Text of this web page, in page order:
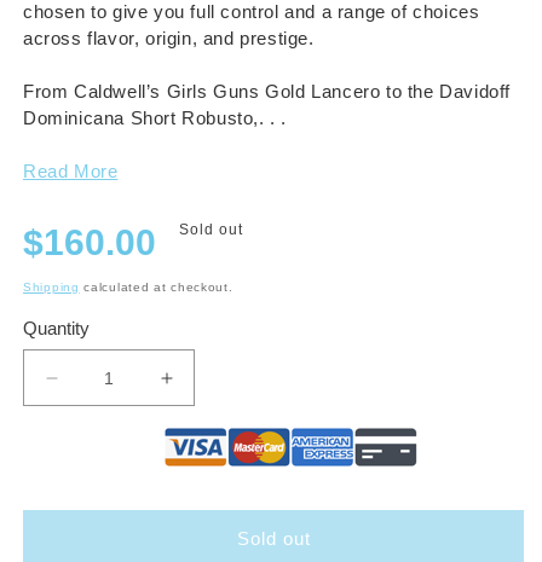
chosen to give you full control and a range of choices
across flavor, origin, and prestige.
From Caldwell’s Girls Guns Gold Lancero to the Davidoff
Dominicana Short Robusto,. . .
Read More
Regular
price
$160.00 Sold out
Shipping calculated at checkout.
Quantity
Decrease
quantity
Sampler
Increase
quantity
for
Top
Sampler
Sold out